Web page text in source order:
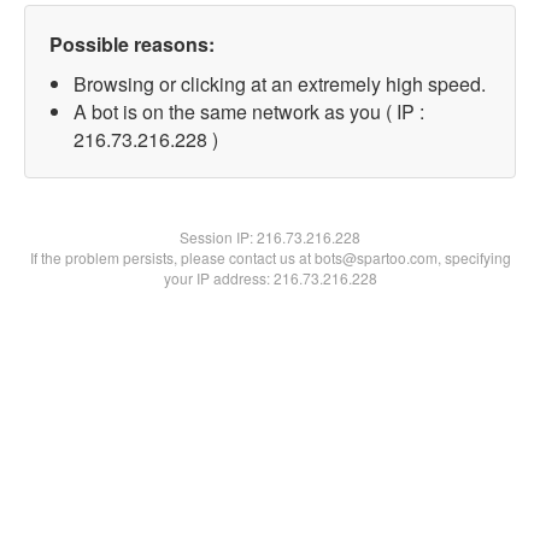
Possible reasons:
Browsing or clicking at an extremely high speed.
A bot is on the same network as you ( IP :
216.73.216.228 )
Session IP:216.73.216.228
If the problem persists, please contact us at bots@spartoo.com, specifying
your IP address: 216.73.216.228